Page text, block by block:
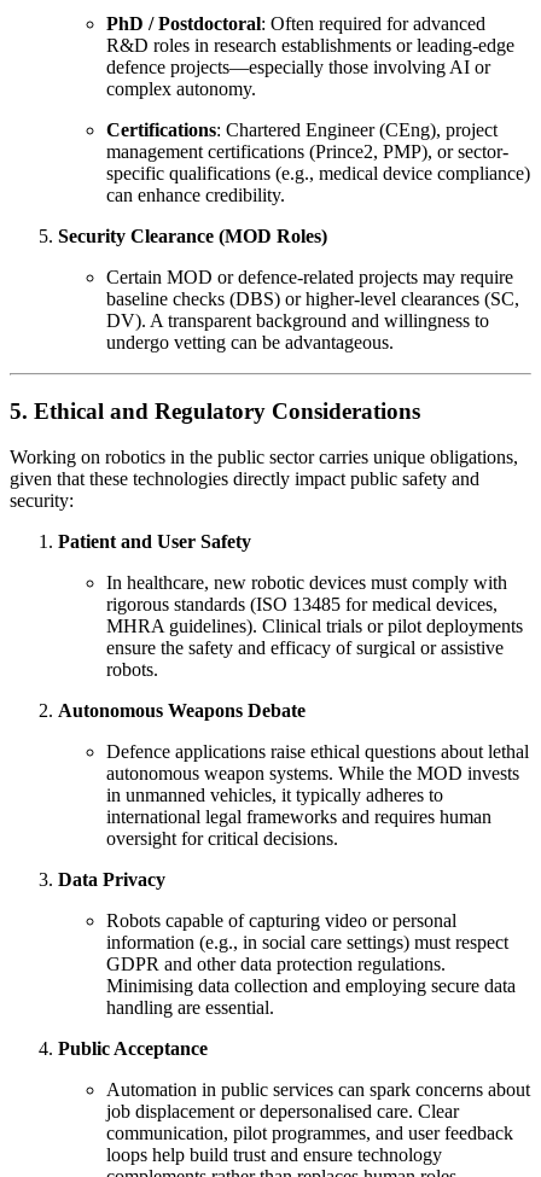
PhD / Postdoctoral: Often required for advanced
R&D roles in research establishments or leading-edge
defence projects—especially those involving AI or
complex autonomy.
Certifications: Chartered Engineer (CEng), project
management certifications (Prince2, PMP), or sector-
specific qualifications (e.g., medical device compliance)
can enhance credibility.
Security Clearance (MOD Roles)
Certain MOD or defence-related projects may require
baseline checks (DBS) or higher-level clearances (SC,
DV). A transparent background and willingness to
undergo vetting can be advantageous.
5. Ethical and Regulatory Considerations
Working on robotics in the public sector carries unique obligations,
given that these technologies directly impact public safety and
security:
Patient and User Safety
In healthcare, new robotic devices must comply with
rigorous standards (ISO 13485 for medical devices,
MHRA guidelines). Clinical trials or pilot deployments
ensure the safety and efficacy of surgical or assistive
robots.
Autonomous Weapons Debate
Defence applications raise ethical questions about lethal
autonomous weapon systems. While the MOD invests
in unmanned vehicles, it typically adheres to
international legal frameworks and requires human
oversight for critical decisions.
Data Privacy
Robots capable of capturing video or personal
information (e.g., in social care settings) must respect
GDPR and other data protection regulations.
Minimising data collection and employing secure data
handling are essential.
Public Acceptance
Automation in public services can spark concerns about
job displacement or depersonalised care. Clear
communication, pilot programmes, and user feedback
loops help build trust and ensure technology